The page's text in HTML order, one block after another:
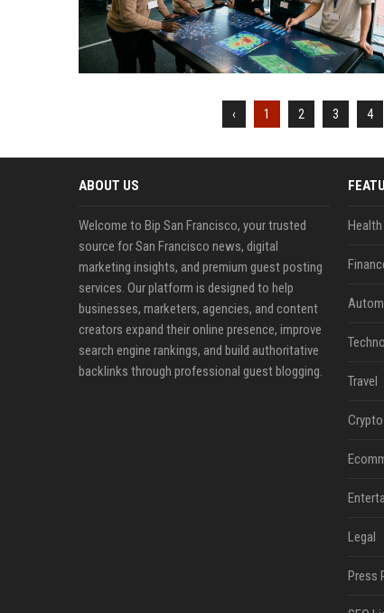
‹ 1 2 3 4
ABOUT US
Welcome to Bip San Francisco, your trusted
source for San Francisco news, digital
marketing insights, and premium guest posting
services. Our platform is designed to help
businesses, marketers, agencies, and content
creators expand their online presence, improve
search engine rankings, and build authoritative
backlinks through professional guest blogging.
Health
Travel
Crypto
Legal
Press